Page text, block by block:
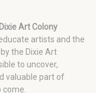
Dixie Art Colony
artists and the
the Dixie Art
to uncover,
valuable part of